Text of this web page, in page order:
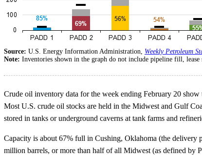
Source: U.S. Energy Information Administration, Weekly Petroleum
Note: Inventories shown in the graph do not include pipeline fill,
Crude oil inventory data for the week ending February 20
Most U.S. crude oil stocks are held in the Midwest and Gulf
stored in tanks or underground caverns at tank farms and
Capacity is about 67% full in Cushing, Oklahoma (the delivery
million barrels, or more than half of all Midwest (as defined by